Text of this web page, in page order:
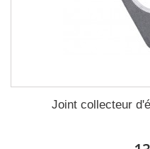
Joint collecteur